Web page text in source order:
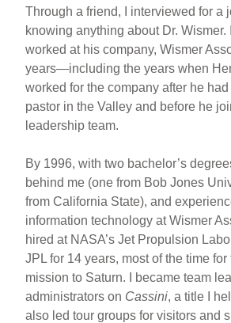
Through a friend, I interviewed for a
knowing anything about Dr. Wismer.
worked at his company, Wismer
years—including the years when
worked for the company after he
pastor in the Valley and before he
leadership team.
By 1996, with two bachelor’s
behind me (one from Bob Jones
from California State), and
information technology at Wismer
hired at NASA’s Jet Propulsion
JPL for 14 years, most of the time for
mission to Saturn. I became team
administrators on Cassini, a title I
also led tour groups for visitors and